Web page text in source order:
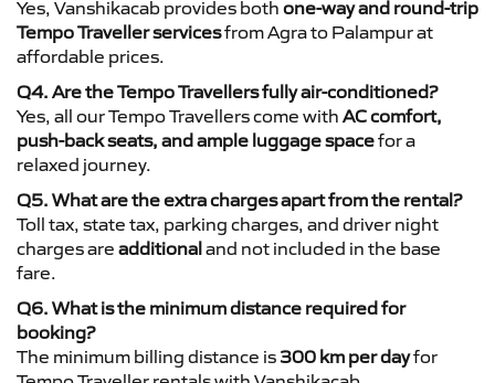
Yes, Vanshikacab provides both one-way and round-trip
Tempo Traveller servicesfrom Agra to Palampur at
affordable prices.
Q4. Are the Tempo Travellers fully air-conditioned?
Yes, all our Tempo Travellers come with AC comfort,
push-back seats, and ample luggage spacefor a
relaxed journey.
Q5. What are the extra charges apart from the rental?
Toll tax, state tax, parking charges, and driver night
charges are additionaland not included in the base
fare.
Q6. What is the minimum distance required for
booking?
The minimum billing distance is 300 km per dayfor